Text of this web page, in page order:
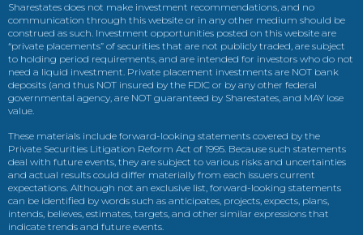
Sharestates does not make investment recommendations, and no
communication through this website or in any other medium should be
construed as such. Investment opportunities posted on this website are
“private placements” of securities that are not publicly traded, are subject
to holding period requirements, and are intended for investors who do not
need a liquid investment. Private placement investments are NOT bank
deposits (and thus NOT insured by the FDIC or by any other federal
governmental agency, are NOT guaranteed by Sharestates, and MAY lose
value.
These materials include forward-looking statements covered by the
Private Securities Litigation Reform Act of 1995. Because such statements
deal with future events, they are subject to various risks and uncertainties
and actual results could differ materially from each issuers current
expectations. Although not an exclusive list, forward-looking statements
can be identified by words such as anticipates, projects, expects, plans,
intends, believes, estimates, targets, and other similar expressions that
indicate trends and future events.